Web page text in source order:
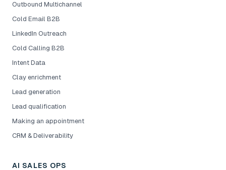
Outbound Multichannel
Cold Email B2B
LinkedIn Outreach
Cold Calling B2B
Intent Data
Clay enrichment
Lead generation
Lead qualification
Making an appointment
CRM & Deliverability
AI SALES OPS